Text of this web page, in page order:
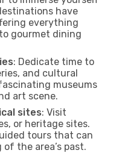
have
everything
gourmet dining
: Dedicate time to
and cultural
museums
art scene.
sites: Visit
or heritage sites.
tours that can
the area’s past.